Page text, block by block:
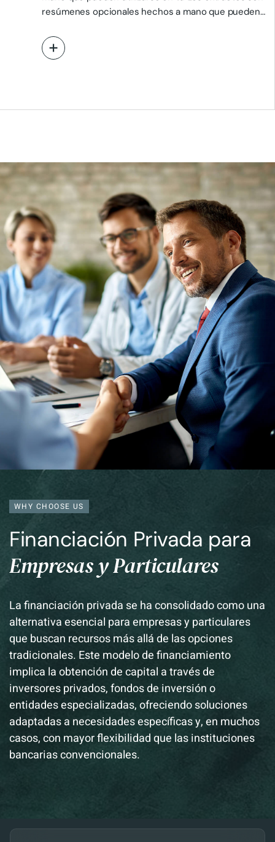
resúmenes opcionales hechos a mano que pueden
View More
WHY CHOOSE US
Financiación Privada para
Empresas y Particulares
La financiación privada se ha consolidado como una
alternativa esencial para empresas y particulares
que buscan recursos más allá de las opciones
tradicionales. Este modelo de financiamiento
implica la obtención de capital a través de
inversores privados, fondos de inversión o
entidades especializadas, ofreciendo soluciones
adaptadas a necesidades específicas y, en muchos
casos, con mayor flexibilidad que las instituciones
bancarias convencionales.